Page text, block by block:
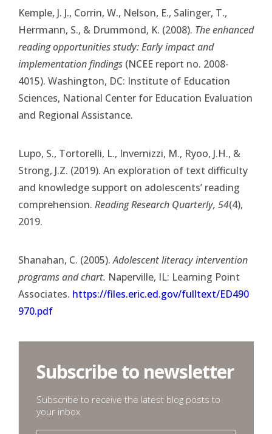
Kemple, J. J., Corrin, W., Nelson, E., Salinger, T.,
Herrmann, S., & Drummond, K. (2008). The enhanced
reading opportunities study: Early impact and
implementation findings (NCEE report no. 2008-
4015). Washington, DC: Institute of Education
Sciences, National Center for Education Evaluation
and Regional Assistance.
Lupo, S., Tortorelli, L., Invernizzi, M., Ryoo, J.H., &
Strong, J.Z. (2019). An exploration of text difficulty
and knowledge support on adolescents’ reading
comprehension. Reading Research Quarterly, 54(4),
2019.
Shanahan, C. (2005).Adolescent literacy intervention
programs and chart. Naperville, IL: Learning Point
Associates. https://files.eric.ed.gov/fulltext/ED490
970.pdf
Subscribe to newsletter
Subscribe to receive the latest blog posts to
your inbox